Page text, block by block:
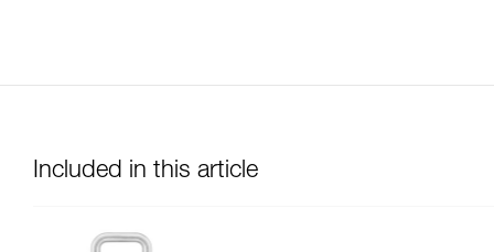
Included in this article